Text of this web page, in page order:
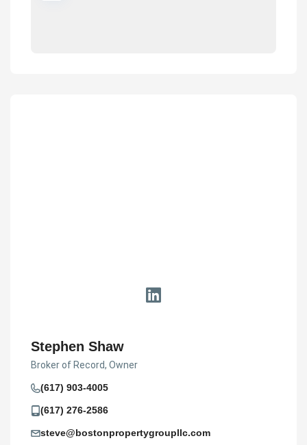
Stephen Shaw
Broker of Record, Owner
(617) 903-4005
(617) 276-2586
steve@bostonpropertygroupllc.com